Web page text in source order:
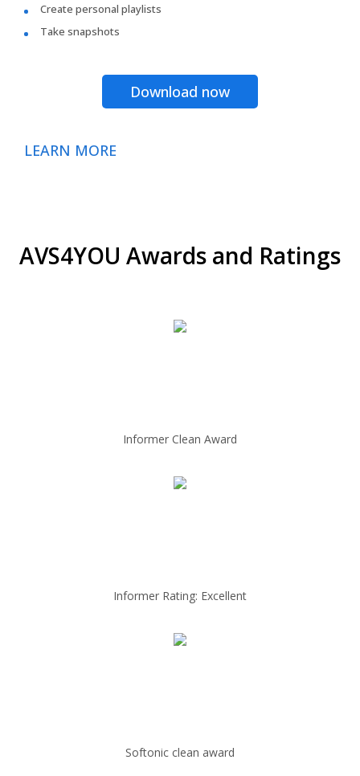
Create personal playlists
Take snapshots
Download now
LEARN MORE
AVS4YOU Awards and Ratings
Informer Clean Award
Informer Rating: Excellent
Softonic clean award